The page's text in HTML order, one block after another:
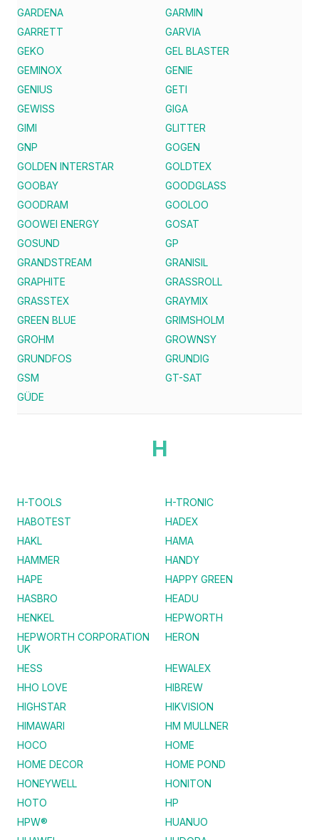
GARDENA
GARMIN
GARRETT
GARVIA
GEKO
GEL BLASTER
GEMINOX
GENIE
GENIUS
GETI
GEWISS
GIGA
GIMI
GLITTER
GNP
GOGEN
GOLDEN INTERSTAR
GOLDTEX
GOOBAY
GOODGLASS
GOODRAM
GOOLOO
GOOWEI ENERGY
GOSAT
GOSUND
GP
GRANDSTREAM
GRANISIL
GRAPHITE
GRASSROLL
GRASSTEX
GRAYMIX
GREEN BLUE
GRIMSHOLM
GROHM
GROWNSY
GRUNDFOS
GRUNDIG
GSM
GT-SAT
GÜDE
H
H-TOOLS
H-TRONIC
HABOTEST
HADEX
HAKL
HAMA
HAMMER
HANDY
HAPE
HAPPY GREEN
HASBRO
HEADU
HENKEL
HEPWORTH
HEPWORTH CORPORATION
UK
HERON
HESS
HEWALEX
HHO LOVE
HIBREW
HIGHSTAR
HIKVISION
HIMAWARI
HM MULLNER
HOCO
HOME
HOME DECOR
HOME POND
HONEYWELL
HONITON
HOTO
HP
HPW®
HUANUO